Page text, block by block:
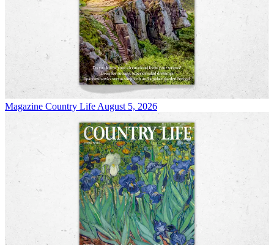
Magazine Country Life August 5, 2026